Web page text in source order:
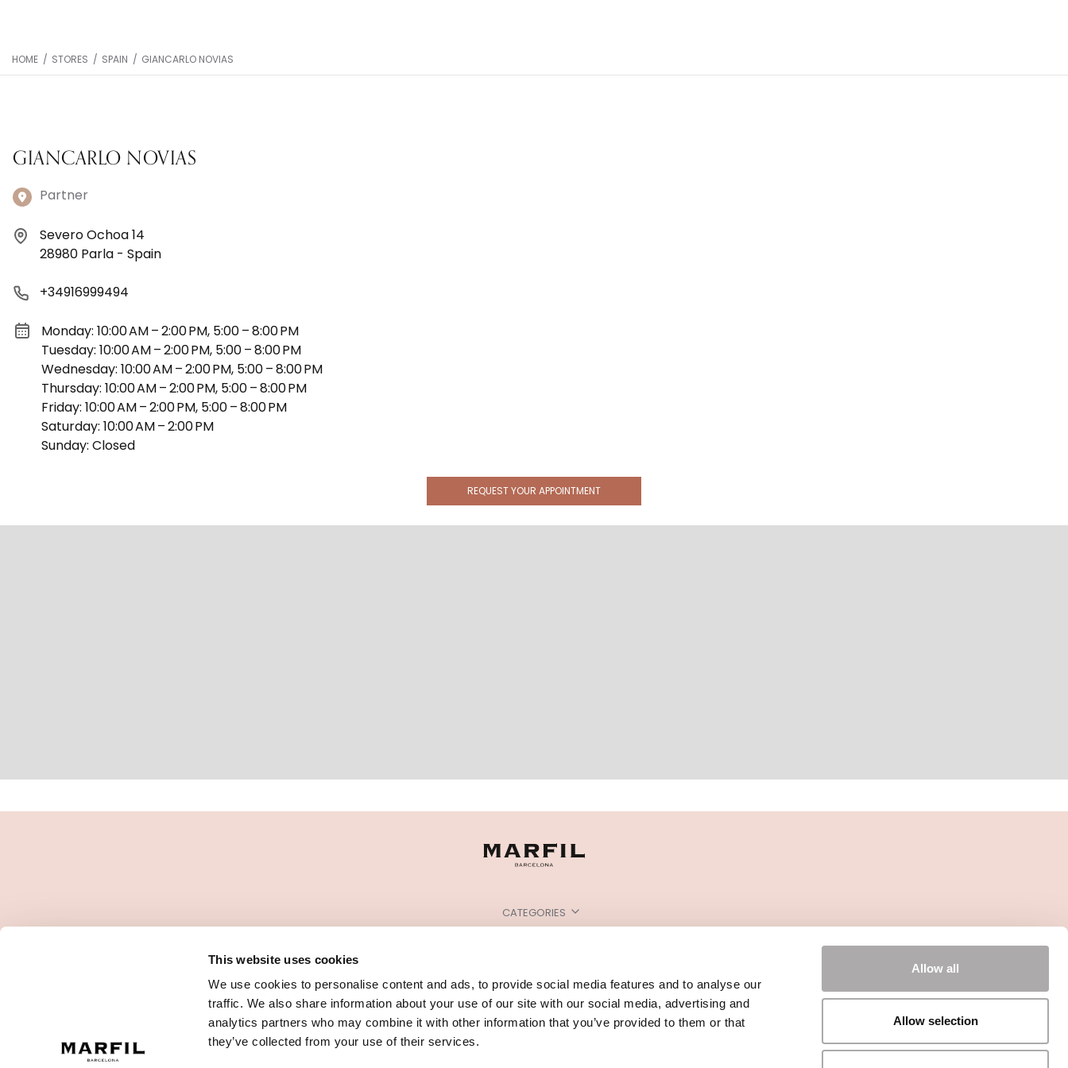
This website uses cookies
We use cookies to personalise content and ads, to provide social media features and to analyse our
traffic. We also share information about your use of our site with our social media, advertising and
analytics partners who may combine it with other information that you’ve provided to them or that
they’ve collected from your use of their services.
Allow all
Allow selection
HOME / STORES / SPAIN / GIANCARLO NOVIAS
GIANCARLO NOVIAS
Partner
Severo Ochoa 14
28980 Parla - Spain
+34916999494
Monday: 10:00 AM – 2:00 PM, 5:00 – 8:00 PM
Tuesday: 10:00 AM – 2:00 PM, 5:00 – 8:00 PM
Wednesday: 10:00 AM – 2:00 PM, 5:00 – 8:00 PM
Thursday: 10:00 AM – 2:00 PM, 5:00 – 8:00 PM
Friday: 10:00 AM – 2:00 PM, 5:00 – 8:00 PM
Saturday: 10:00 AM – 2:00 PM
Sunday: Closed
REQUEST YOUR APPOINTMENT
CATEGORIES
POINTS OF SALE